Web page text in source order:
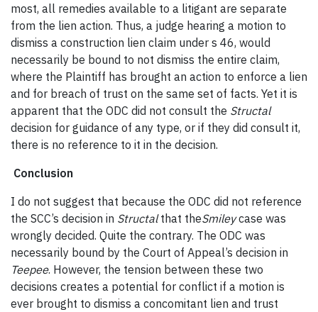
most, all remedies available to a litigant are separate
from the lien action. Thus, a judge hearing a motion to
dismiss a construction lien claim under s 46, would
necessarily be bound to not dismiss the entire claim,
where the Plaintiff has brought an action to enforce a lien
and for breach of trust on the same set of facts. Yet it is
apparent that the ODC did not consult the Structal
decision for guidance of any type, or if they did consult it,
there is no reference to it in the decision.
Conclusion
I do not suggest that because the ODC did not reference
the SCC’s decision in Structalthat theSmileycase was
wrongly decided. Quite the contrary. The ODC was
necessarily bound by the Court of Appeal’s decision in
Teepee. However, the tension between these two
decisions creates a potential for conflict if a motion is
ever brought to dismiss a concomitant lien and trust